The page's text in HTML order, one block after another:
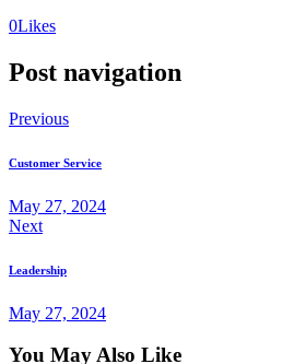
0Likes
Post navigation
Previous
Customer Service
May 27, 2024
Next
Leadership
May 27, 2024
You May Also Like